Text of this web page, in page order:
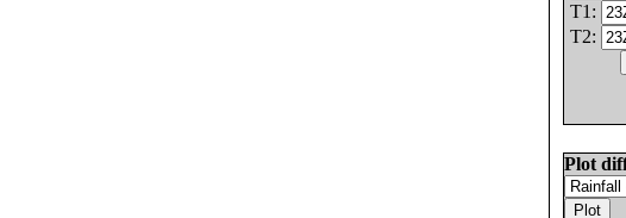
T1:
T2:
Plot